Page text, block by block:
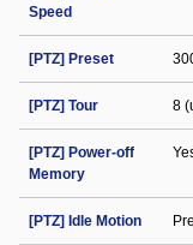
Speed
[PTZ] Preset
[PTZ] Tour 8
[PTZ] Power-off
Memory
[PTZ] Idle Motion